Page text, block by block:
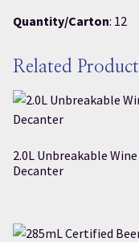
Quantity/Carton: 12
Related
2.0L Unbreakable Wine
Decanter